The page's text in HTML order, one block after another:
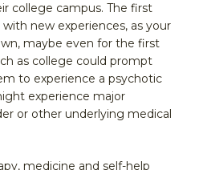
college campus. The first
new experiences, as your
maybe even for the first
as college could prompt
to experience a psychotic
experience major
or other underlying medical
medicine and self-help